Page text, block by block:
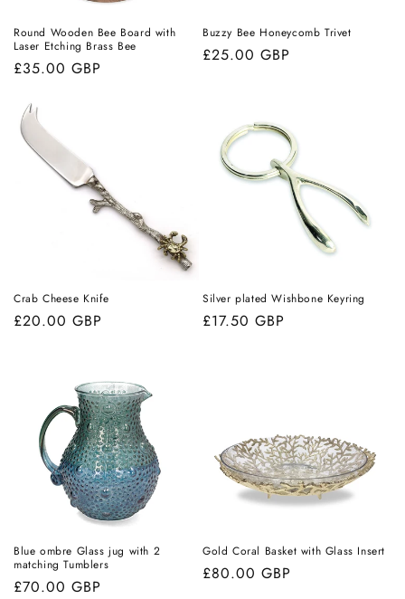
n
:
Round Wooden Bee Board with
Laser Etching Brass Bee
Regular
£35.00 GBP
Buzzy Bee Honeycomb Trivet
Regular
£25.00 GBP
Crab Cheese Knife
Regular
£20.00 GBP
Silver plated Wishbone Keyring
Regular
£17.50 GBP
Blue ombre Glass jug with 2
matching Tumblers
Regular
£70.00 GBP
Gold Coral Basket with Glass Insert
Regular
£80.00 GBP